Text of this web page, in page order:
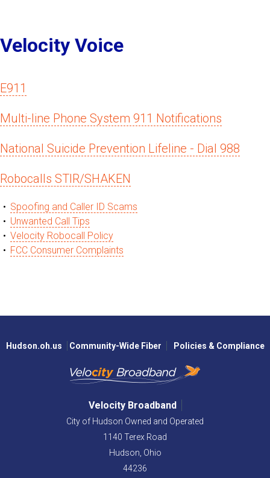
Velocity Voice
E911
Multi-line Phone System 911 Notifications
National Suicide Prevention Lifeline - Dial 988
Robocalls STIR/SHAKEN
Spoofing and Caller ID Scams
Unwanted Call Tips
Velocity Robocall Policy
FCC Consumer Complaints
Hudson.oh.us Community-Wide Fiber Policies & Compliance
Velocity Broadband
City of Hudson Owned and Operated
1140 Terex Road
Hudson, Ohio
44236